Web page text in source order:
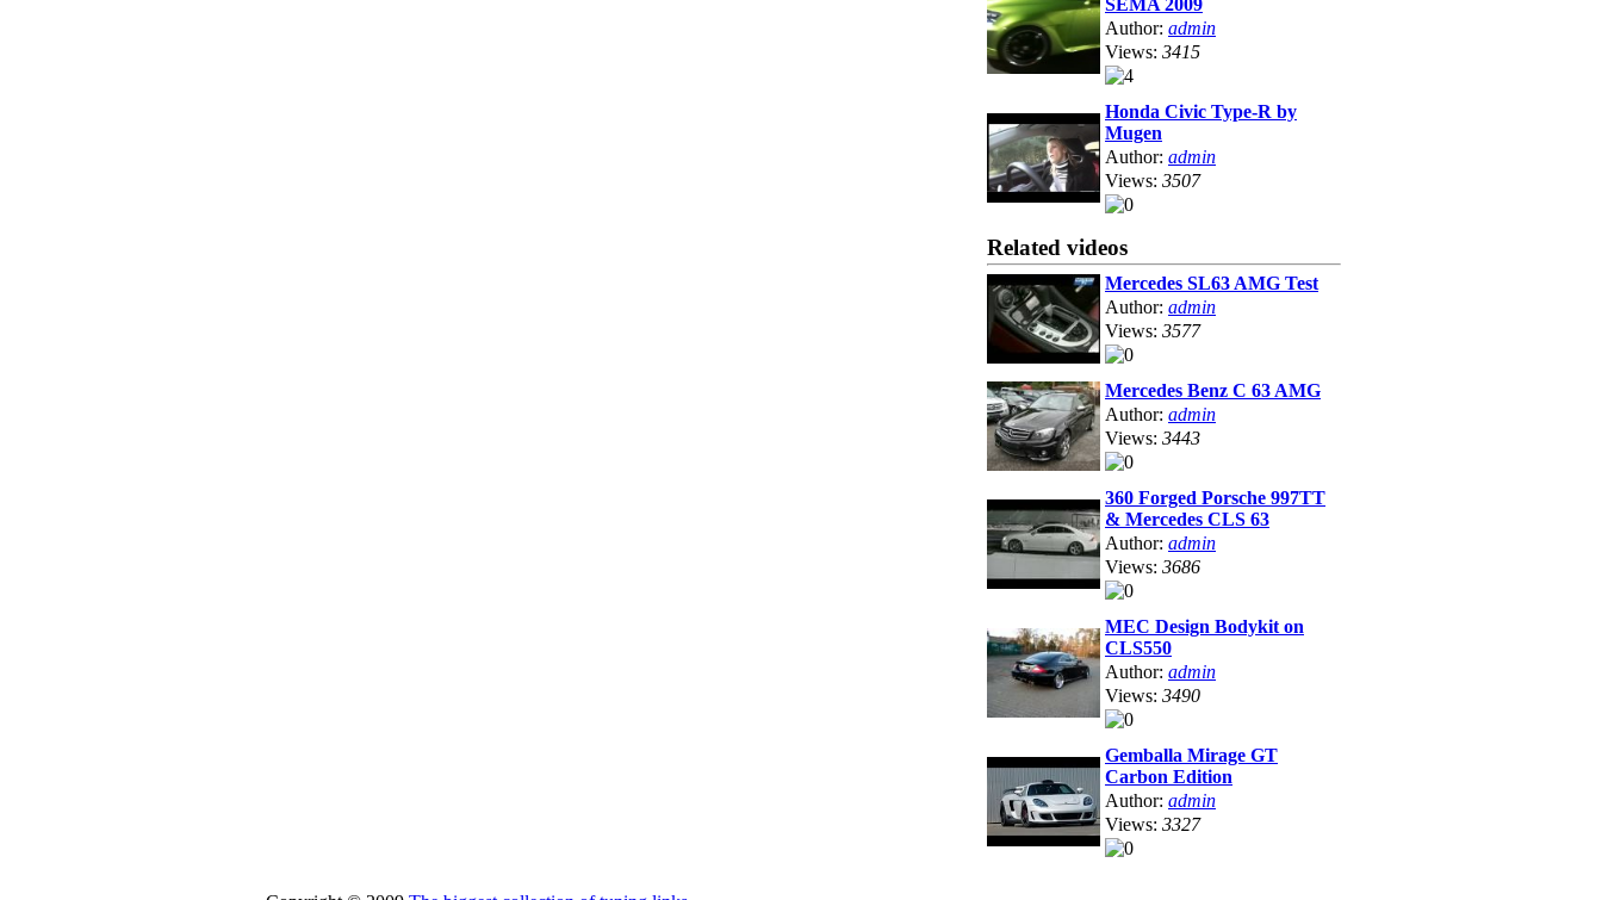
SEMA 2009
Author: admin
Views: 3415
Honda Civic Type-R by
Mugen
Author: admin
Views: 3507
Related videos
Mercedes SL63 AMG Test
Author: admin
Views: 3577
Mercedes Benz C 63 AMG
Author: admin
Views: 3443
360 Forged Porsche 997TT
& Mercedes CLS 63
Author: admin
Views: 3686
MEC Design Bodykit on
CLS550
Author: admin
Views: 3490
Gemballa Mirage GT
Carbon Edition
Author: admin
Views: 3327